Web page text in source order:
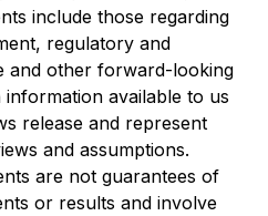
include those regarding
regulatory and
and other forward-looking
available to us
release and represent
and assumptions.
are not guarantees of
or results and involve